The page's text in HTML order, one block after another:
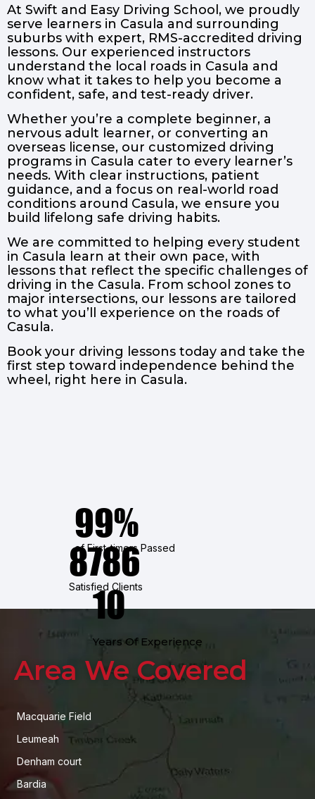
At Swift and Easy Driving School, we proudly
serve learners in Casula and surrounding
suburbs with expert, RMS-accredited driving
lessons. Our experienced instructors
understand the local roads in Casula and
know what it takes to help you become a
confident, safe, and test-ready driver.
Whether you’re a complete beginner, a
nervous adult learner, or converting an
overseas license, our customized driving
programs in Casula cater to every learner’s
needs. With clear instructions, patient
guidance, and a focus on real-world road
conditions around Casula, we ensure you
build lifelong safe driving habits.
We are committed to helping every student
in Casula learn at their own pace, with
lessons that reflect the specific challenges of
driving in the Casula. From school zones to
major intersections, our lessons are tailored
to what you’ll experience on the roads of
Casula.
Book your driving lessons today and take the
first step toward independence behind the
wheel, right here in Casula.
99%
of First-timers Passed
8786
Satisfied Clients
10
Years Of Experience
Area We Covered
Macquarie Field
Leumeah
Denham court
Bardia